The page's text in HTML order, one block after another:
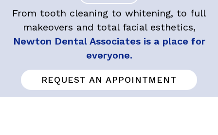
From tooth cleaning to whitening, to full
makeovers and total facial esthetics,
Newton Dental Associates is a place for
everyone.
REQUEST AN APPOINTMENT